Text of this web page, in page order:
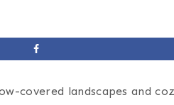
covered landscapes and